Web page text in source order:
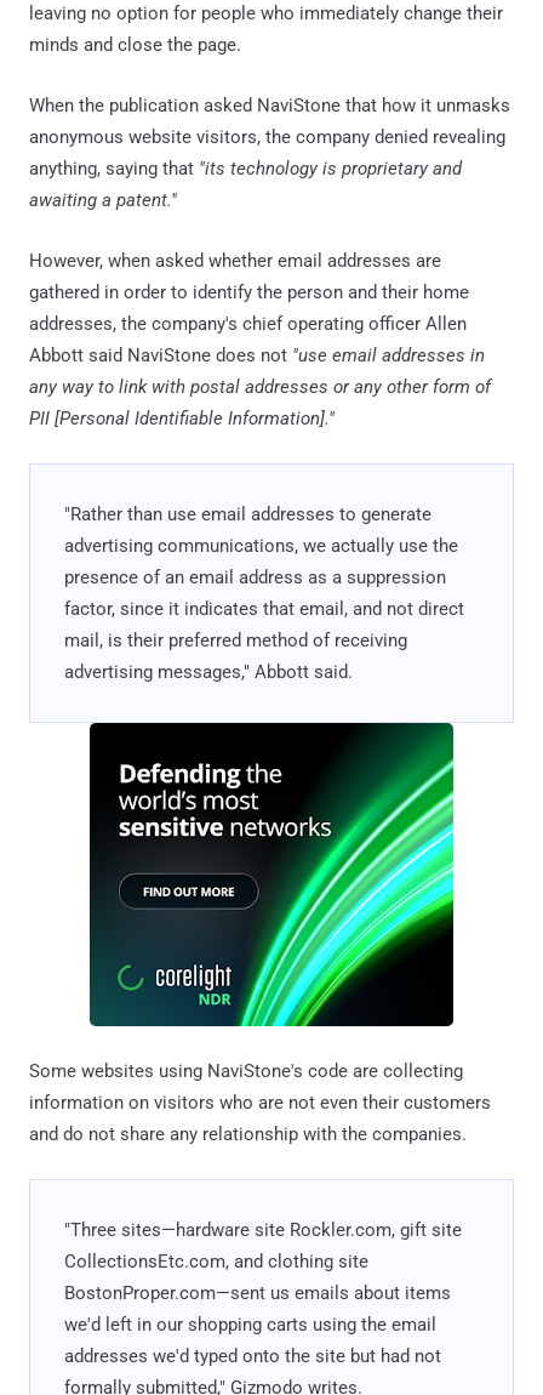
leaving no option for people who immediately change their
minds and close the page.
When the publication asked NaviStone that how it unmasks
anonymous website visitors, the company denied revealing
anything, saying that "its technology is proprietary and
awaiting a patent."
However, when asked whether email addresses are
gathered in order to identify the person and their home
addresses, the company's chief operating officer Allen
Abbott said NaviStone does not "use email addresses in
any way to link with postal addresses or any other form of
PII [Personal Identifiable Information]."
"Rather than use email addresses to generate
advertising communications, we actually use the
presence of an email address as a suppression
factor, since it indicates that email, and not direct
mail, is their preferred method of receiving
advertising messages," Abbott said.
Some websites using NaviStone's code are collecting
information on visitors who are not even their customers
and do not share any relationship with the companies.
"Three sites—hardware site Rockler.com, gift site
CollectionsEtc.com, and clothing site
BostonProper.com—sent us emails about items
we'd left in our shopping carts using the email
addresses we'd typed onto the site but had not
formally submitted," Gizmodo writes.